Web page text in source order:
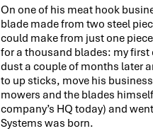
On one of his meat hook
blade made from two steel
could make from just one
for a thousand blades: my
dust a couple of months later
to up sticks, move his
mowers and the blades
company’s HQ today) and
Systems was born.